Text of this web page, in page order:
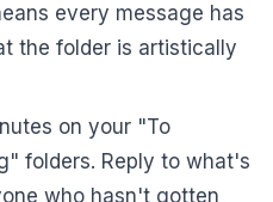
every message has
the folder is artistically
on your "To
folders. Reply to what's
who hasn't gotten